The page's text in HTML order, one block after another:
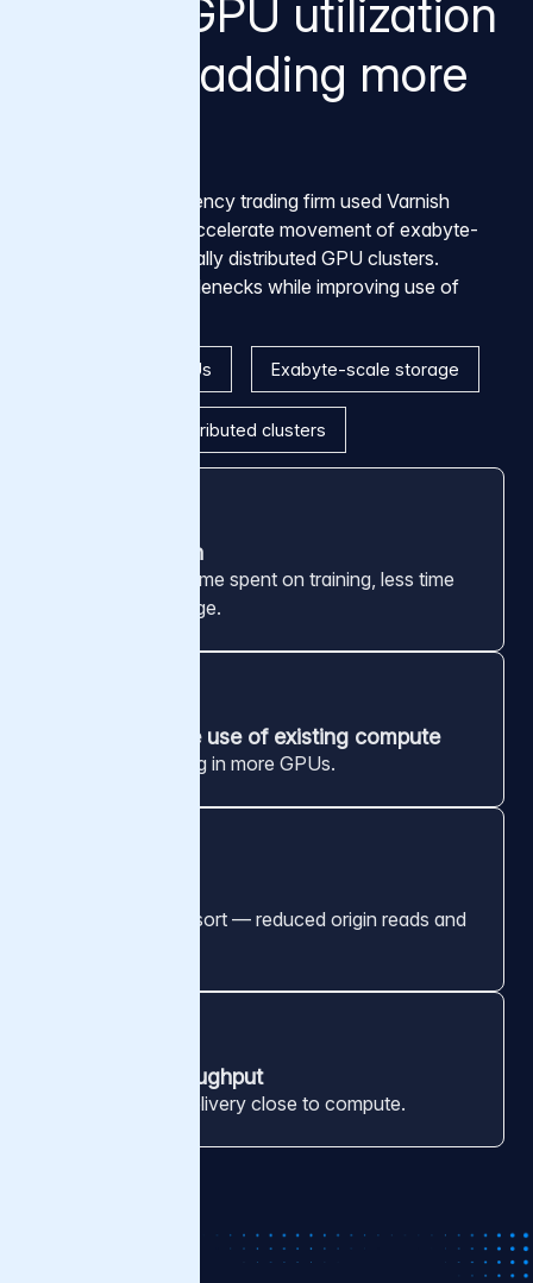
Higher GPU utilization
without adding more
A global high-frequency trading firm used Varnish
Tiered Storage to accelerate movement of exabyte-
scale data into globally distributed GPU clusters.
Removing data bottlenecks while improving use of
Thousands of GPUs Exabyte-scale storage
Three globally distributed clusters
GPU utilization
More compute time spent on training, less time
waiting on storage.
More effective use of existing compute
Without investing in more GPUs.
Cache of last resort — reduced origin reads and
Edge-tier throughput
Terabit-range delivery close to compute.